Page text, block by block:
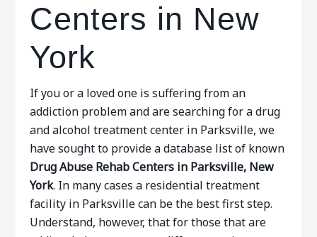
Centers in New
York
If you or a loved one is suffering from an
addiction problem and are searching for a drug
and alcohol treatment center in Parksville, we
have sought to provide a database list of known
Drug Abuse Rehab Centers in Parksville, New
York. In many cases a residential treatment
facility in Parksville can be the best first step.
Understand, however, that for those that are